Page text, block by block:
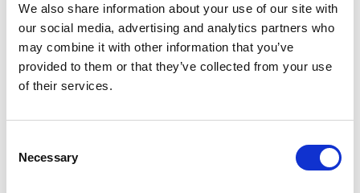
We also share information about your use of our site with
our social media, advertising and analytics partners who
may combine it with other information that you’ve
provided to them or that they’ve collected from your use
of their services.
Selection
Necessary